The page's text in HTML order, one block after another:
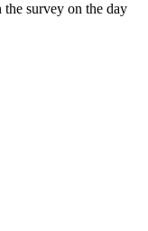
survey on the day